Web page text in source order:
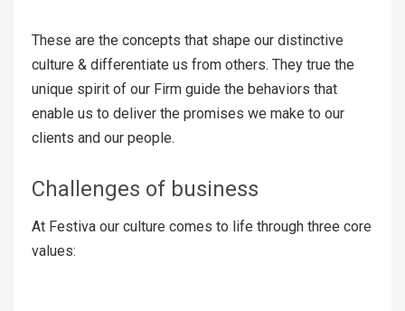
These are the concepts that shape our distinctive
culture & differentiate us from others. They true the
unique spirit of our Firm guide the behaviors that
enable us to deliver the promises we make to our
clients and our people.
Challenges of business
At Festiva our culture comes to life through three core
values: